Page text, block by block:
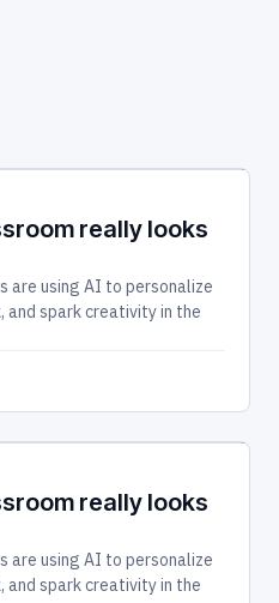
really looks
are using AI to personalize
and spark creativity in the
really looks
are using AI to personalize
and spark creativity in the